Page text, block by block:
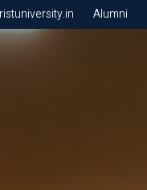
Alumni